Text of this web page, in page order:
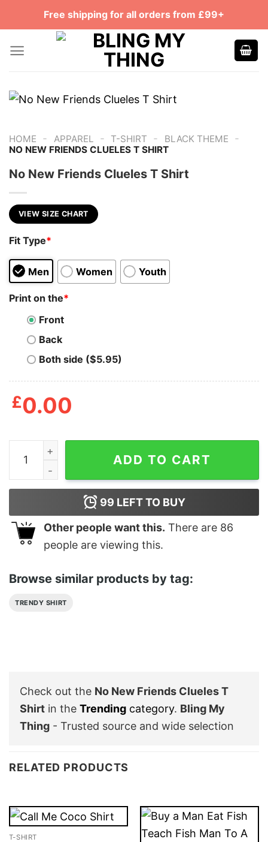
Free shipping for all orders from £99+
HOME - APPAREL - T-SHIRT - BLACK THEME -
NO NEW FRIENDS CLUELES T SHIRT
No New Friends Clueles T Shirt
VIEW SIZE CHART
Fit Type*
Men Women Youth
Print on the*
Front
Back
Both side ($5.95)
£0.00
No New Friends Clueles T Shirt quantity
ADD TO CART
99 LEFT TO BUY
Other people want this. There are 86
people are viewing this.
Browse similar products by tag:
TRENDY SHIRT
Check out the No New Friends Clueles T
Shirt in the Trending category. Bling My
Thing - Trusted source and wide selection
RELATED PRODUCTS
T-SHIRT